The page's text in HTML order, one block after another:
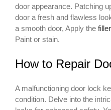
door appearance. Patching
door a fresh and flawless
a smooth door, Apply the filler
Paint or stain.
How to Repair
A malfunctioning door lock
condition. Delve into the